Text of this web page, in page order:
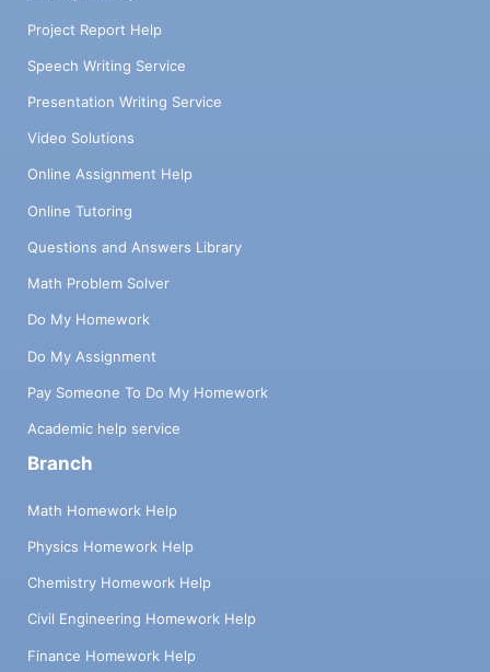
Project Report Help
Speech Writing Service
Presentation Writing Service
Video Solutions
Online Assignment Help
Online Tutoring
Questions and Answers Library
Math Problem Solver
Do My Homework
Do My Assignment
Pay Someone To Do My Homework
Academic help service
Branch
Math Homework Help
Physics Homework Help
Chemistry Homework Help
Civil Engineering Homework Help
Finance Homework Help